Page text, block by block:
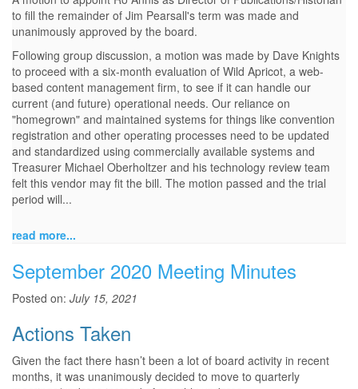
to fill the remainder of Jim Pearsall's term was made and
unanimously approved by the board.
Following group discussion, a motion was made by Dave Knights
to proceed with a six-month evaluation of Wild Apricot, a web-
based content management firm, to see if it can handle our
current (and future) operational needs. Our reliance on
"homegrown" and maintained systems for things like convention
registration and other operating processes need to be updated
and standardized using commercially available systems and
Treasurer Michael Oberholtzer and his technology review team
felt this vendor may fit the bill. The motion passed and the trial
period will...
read more...
September 2020 Meeting Minutes
Posted on: July 15, 2021
Actions Taken
Given the fact there hasn’t been a lot of board activity in recent
months, it was unanimously decided to move to quarterly